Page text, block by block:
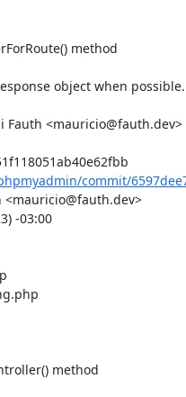
method
object when possible.
<mauricio@fauth.dev>
commit/
-03:00
method